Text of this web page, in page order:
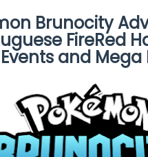
Brunocity
FireRed
and Mega